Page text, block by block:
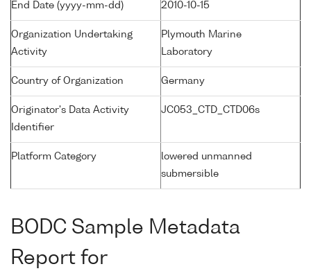
End Date (yyyy-mm-dd) 2010-10-15
Organization Undertaking
Activity
Plymouth Marine
Laboratory
Country of Organization Germany
Originator's Data Activity
Identifier
JC053_CTD_CTD06s
Platform Category
lowered unmanned
submersible
BODC Sample Metadata
Report for